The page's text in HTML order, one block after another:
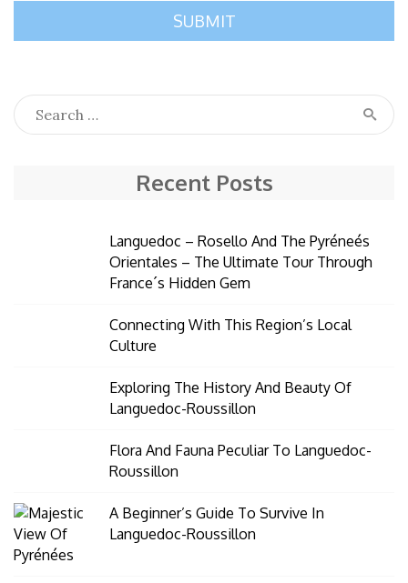
Recent Posts
Languedoc – Rosello And The Pyréneés
Orientales – The Ultimate Tour Through
France´s Hidden Gem
Connecting With This Region’s Local
Culture
Exploring The History And Beauty Of
Languedoc-Roussillon
Flora And Fauna Peculiar To Languedoc-
Roussillon
A Beginner’s Guide To Survive In
Languedoc-Roussillon